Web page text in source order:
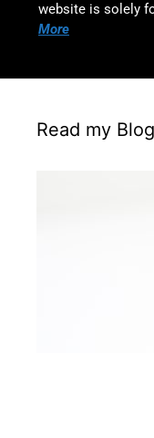
website is solely
More
Read my Blog